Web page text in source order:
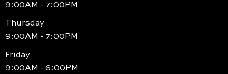
9:00AM - 7:00PM
Thursday
9:00AM - 7:00PM
Friday
9:00AM - 6:00PM